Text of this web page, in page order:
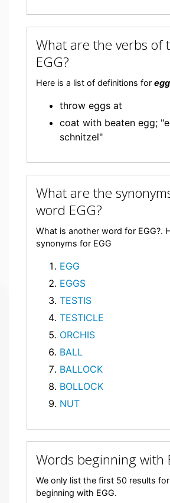
What are the verbs of
EGG?
Here is a list of definitions for egg
throw eggs at
coat with beaten egg;
schnitzel"
What are the
word EGG?
What is another word for EGG?.
synonyms for EGG
EGG
EGGS
TESTIS
TESTICLE
ORCHIS
BALL
BALLOCK
BOLLOCK
NUT
Words beginning with
We only list the first 50 results
beginning with EGG.